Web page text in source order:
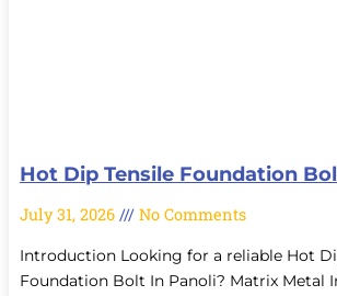
Hot Dip Tensile Foundation
July 31, 2026 No Comments
Introduction Looking for a reliable Hot
Foundation Bolt In Panoli? Matrix Metal